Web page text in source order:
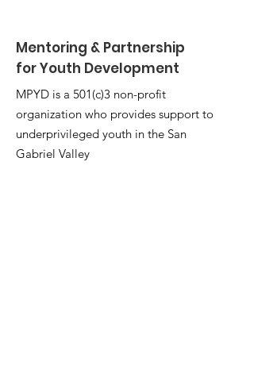
Mentoring & Partnership
for Youth Development
MPYD is a 501(c)3 non-profit
organization who provides support to
underprivileged youth in the San
Gabriel Valley